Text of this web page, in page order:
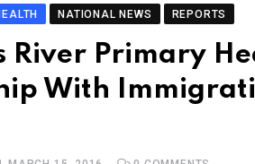
NATIONAL NEWS REPORTS
River Primary
With